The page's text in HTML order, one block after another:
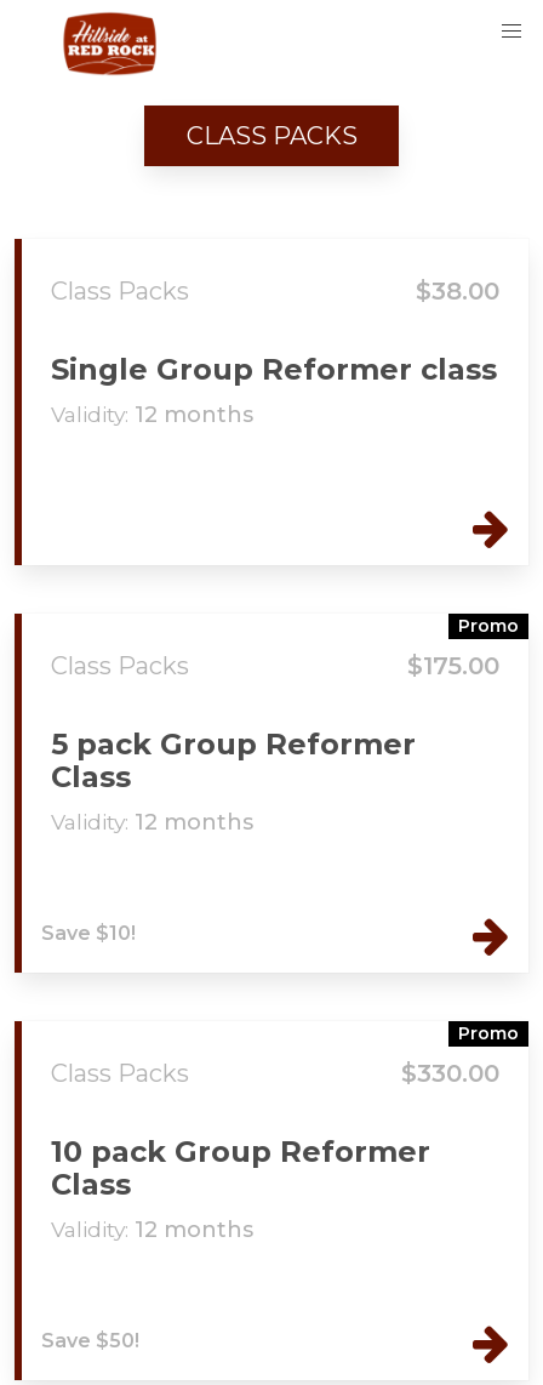
CLASS PACKS
Class Packs $38.00
Single Group Reformer class
Validity: 12 months
Promo
Class Packs $175.00
5 pack Group Reformer
Class
Validity: 12 months
Save $10!
Promo
Class Packs $330.00
10 pack Group Reformer
Class
Validity: 12 months
Save $50!